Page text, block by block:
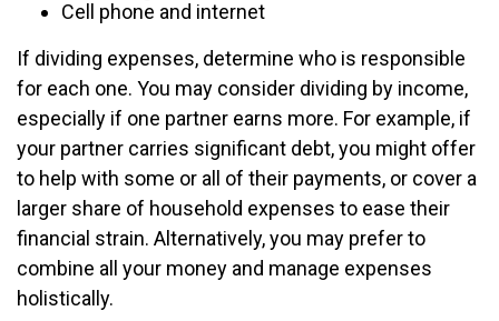
Cell phone and internet
If dividing expenses, determine who is responsible
for each one. You may consider dividing by income,
especially if one partner earns more. For example, if
your partner carries significant debt, you might offer
to help with some or all of their payments, or cover a
larger share of household expenses to ease their
financial strain. Alternatively, you may prefer to
combine all your money and manage expenses
holistically.